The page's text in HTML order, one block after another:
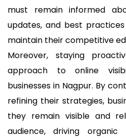
must remain informed
updates, and best
maintain their competitive
Moreover, staying
approach to online
businesses in Nagpur. By
refining their strategies,
they remain visible and
audience, driving